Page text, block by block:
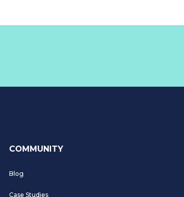
COMMUNITY
Blog
Case Studies